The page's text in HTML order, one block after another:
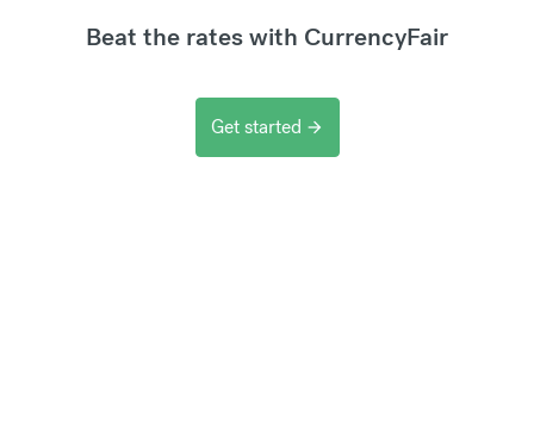
Beat the rates with CurrencyFair
Get started arrow_forward